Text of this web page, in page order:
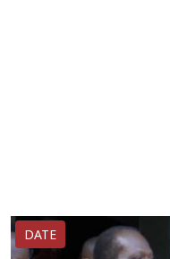
DATE